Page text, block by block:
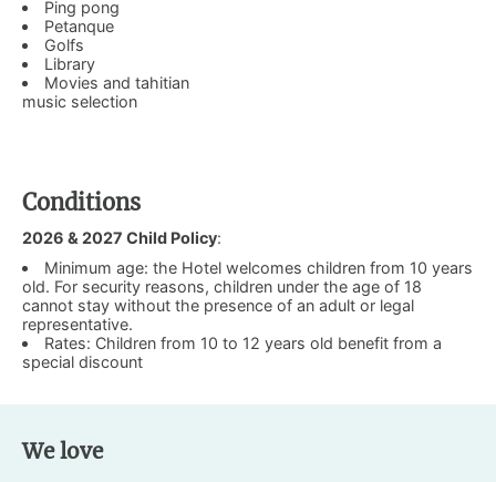
Ping pong
Petanque
Golfs
Library
Movies and tahitian
music selection
Conditions
2026 & 2027 Child Policy:
Minimum age: the Hotel welcomes children from 10 years
old. For security reasons, children under the age of 18
cannot stay without the presence of an adult or legal
representative.
Rates: Children from 10 to 12 years old benefit from a
special discount
We love